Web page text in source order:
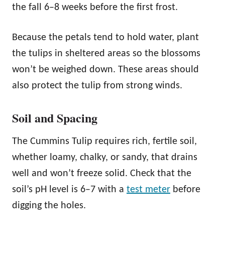
the fall 6–8 weeks before the first frost.
Because the petals tend to hold water, plant
the tulips in sheltered areas so the blossoms
won’t be weighed down. These areas should
also protect the tulip from strong winds.
Soil and Spacing
The Cummins Tulip requires rich, fertile soil,
whether loamy, chalky, or sandy, that drains
well and won’t freeze solid. Check that the
soil’s pH level is 6–7 with a test meter before
digging the holes.